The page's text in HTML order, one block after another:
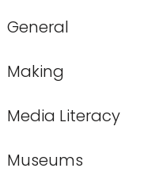
General
Making
Media Literacy
Museums